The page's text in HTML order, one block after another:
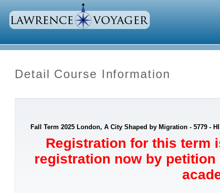
Detail Course Information
Fall Term 2025 London, A City Shaped by Migration - 5779 -
Registration for this term
registration now by